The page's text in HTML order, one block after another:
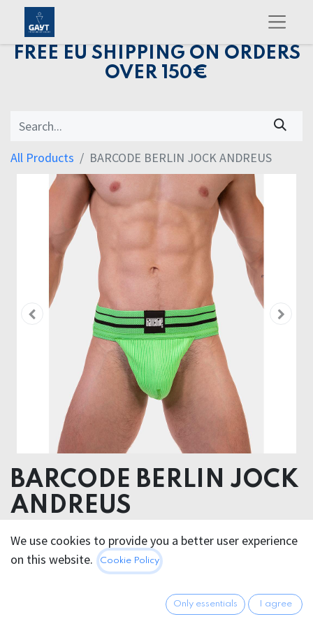
FREE EU SHIPPING ON ORDERS
OVER 150€
All Products BARCODE BERLIN JOCK ANDREUS
BARCODE BERLIN JOCK
ANDREUS
95% Cotton 5% Elastane
26.95€ All prices incl. VAT.
We use cookies to provide you a better user experience
on this website.
Cookie Policy
Only essentials I agree